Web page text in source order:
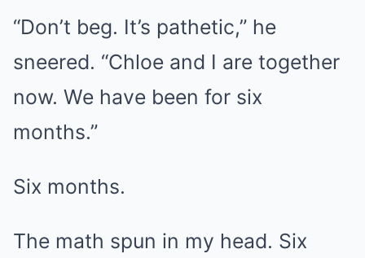
“Don’t beg. It’s pathetic,” he
sneered. “Chloe and I are together
now. We have been for six
months.”
Six months.
The math spun in my head. Six